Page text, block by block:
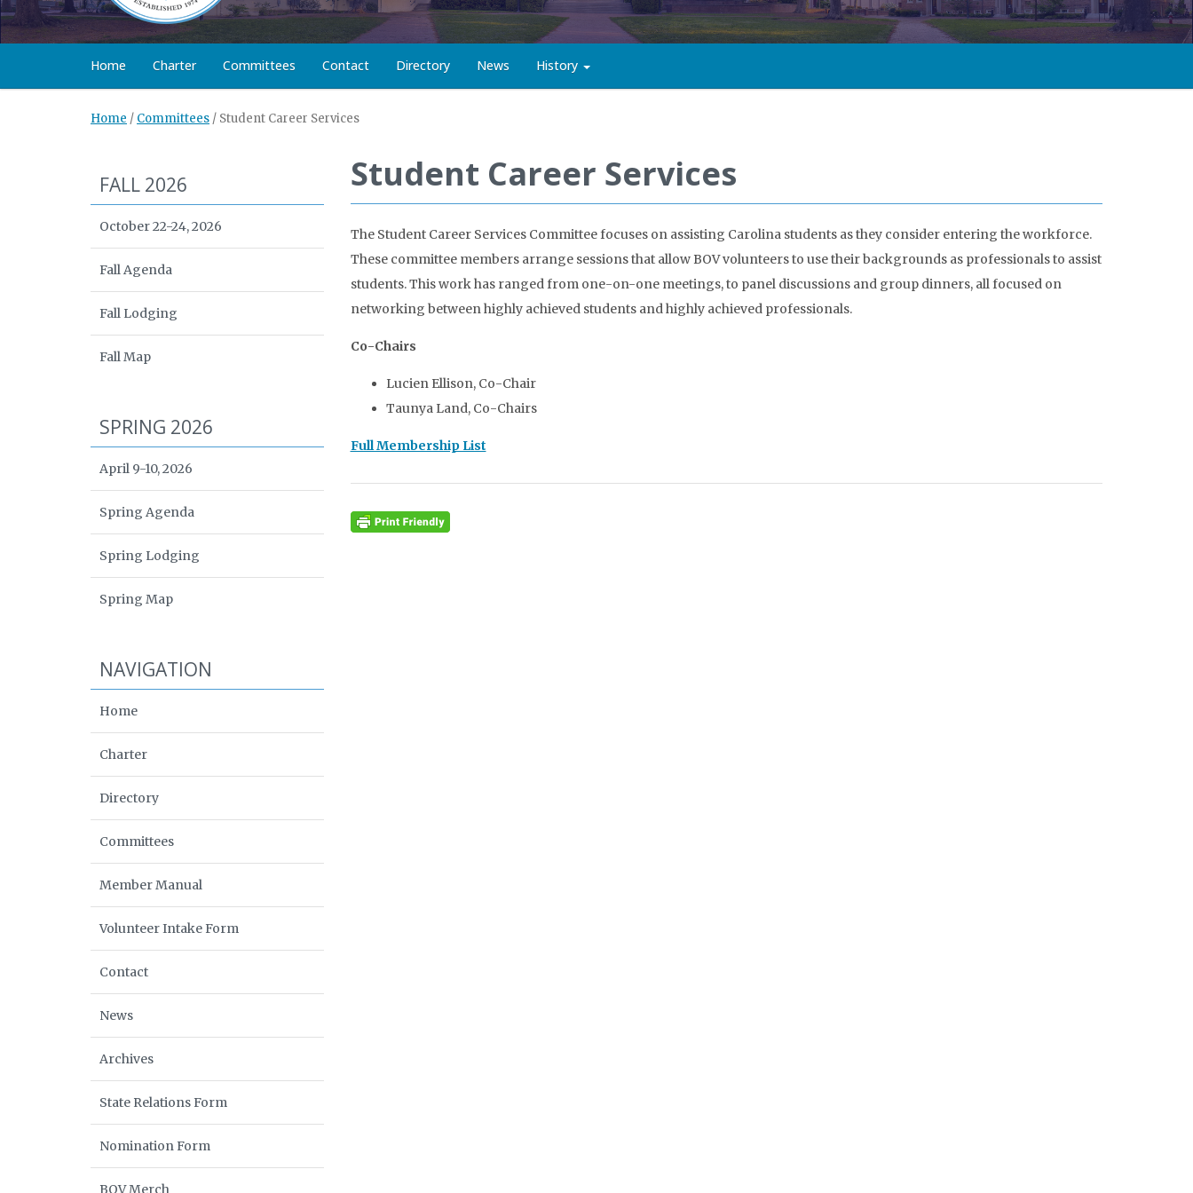
Home Charter Committees Contact Directory News History
Home / Committees / Student Career Services
Student Career Services
The Student Career Services Committee focuses on assisting Carolina students as they consider entering the workforce.
These committee members arrange sessions that allow BOV volunteers to use their backgrounds as professionals to assist
students. This work has ranged from one-on-one meetings, to panel discussions and group dinners, all focused on
networking between highly achieved students and highly achieved professionals.
Co-Chairs
Lucien Ellison, Co-Chair
Taunya Land, Co-Chairs
Full Membership List
FALL 2026
October 22-24, 2026
Fall Agenda
Fall Lodging
Fall Map
SPRING 2026
April 9-10, 2026
Spring Agenda
Spring Lodging
Spring Map
NAVIGATION
Home
Charter
Directory
Committees
Member Manual
Volunteer Intake Form
Contact
News
Archives
State Relations Form
Nomination Form
BOV Merch